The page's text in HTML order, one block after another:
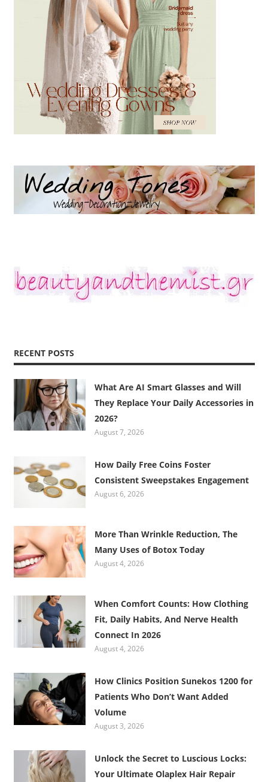
RECENT POSTS
What Are AI Smart Glasses and Will
They Replace Your Daily Accessories in
2026?
August 7, 2026
How Daily Free Coins Foster
Consistent Sweepstakes Engagement
August 6, 2026
More Than Wrinkle Reduction, The
Many Uses of Botox Today
August 4, 2026
When Comfort Counts: How Clothing
Fit, Daily Habits, And Nerve Health
Connect In 2026
August 4, 2026
How Clinics Position Sunekos 1200 for
Patients Who Don’t Want Added
Volume
August 3, 2026
Unlock the Secret to Luscious Locks:
Your Ultimate Olaplex Hair Repair